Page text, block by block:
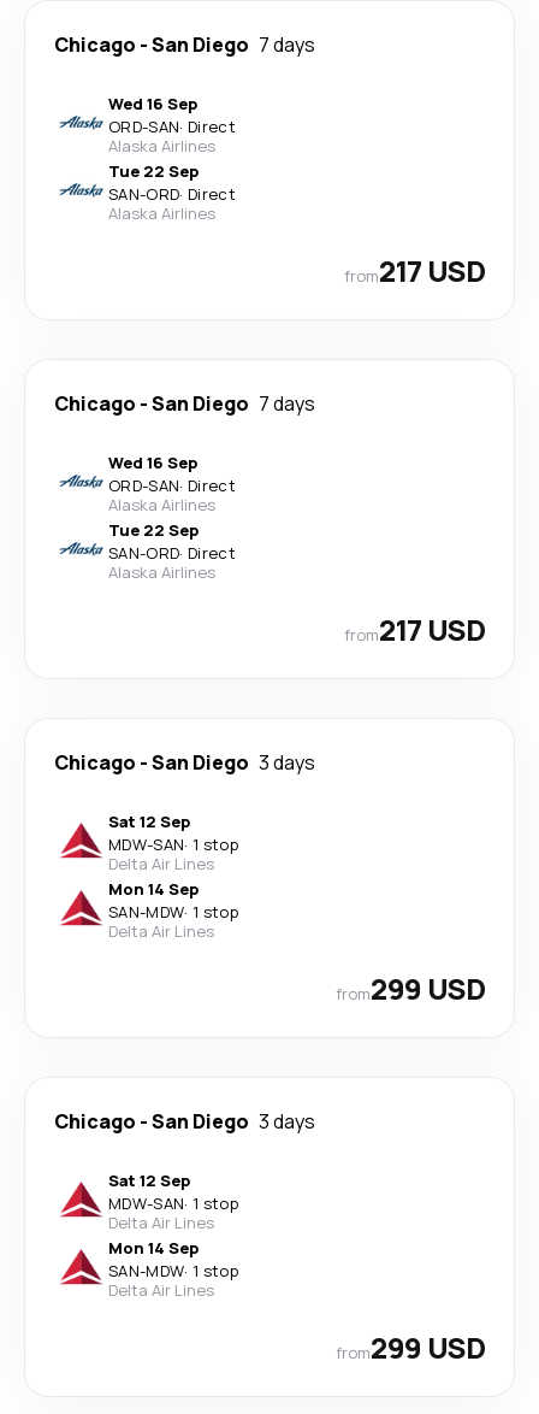
Chicago -San Diego 7 days
Wed 16 Sep
ORD-SAN· Direct
Alaska Airlines
Tue 22 Sep
SAN-ORD· Direct
Alaska Airlines
from217 USD
Chicago -San Diego 7 days
Wed 16 Sep
ORD-SAN· Direct
Alaska Airlines
Tue 22 Sep
SAN-ORD· Direct
Alaska Airlines
from217 USD
Chicago -San Diego 3 days
Sat 12 Sep
MDW-SAN· 1 stop
Delta Air Lines
Mon 14 Sep
SAN-MDW· 1 stop
Delta Air Lines
from299 USD
Chicago -San Diego 3 days
Sat 12 Sep
MDW-SAN· 1 stop
Delta Air Lines
Mon 14 Sep
SAN-MDW· 1 stop
Delta Air Lines
from299 USD